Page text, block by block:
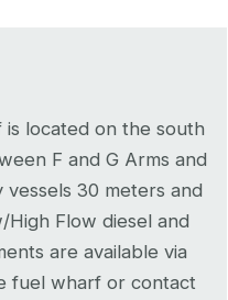
located on the south
F and G Arms and
30 meters and
High Flow diesel and
are available via
fuel wharf or contact